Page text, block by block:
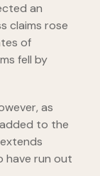
an
claims rose
of
fell by
as
to the
have run out